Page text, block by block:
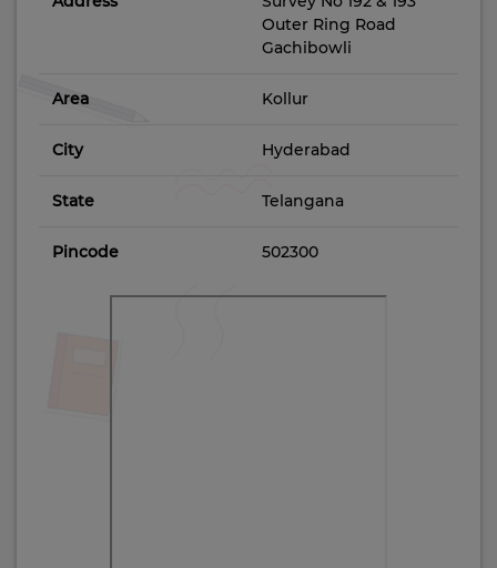
Outer Ring Road
Gachibowli
Area Kollur
City Hyderabad
State Telangana
Pincode 502300